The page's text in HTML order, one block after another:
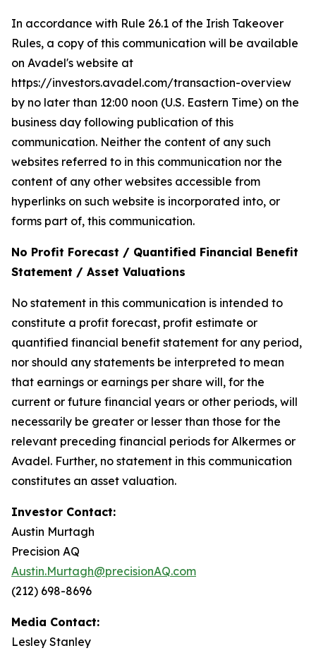
In accordance with Rule 26.1 of the Irish Takeover
Rules, a copy of this communication will be available
on Avadel's website at
https://investors.avadel.com/transaction-overview
by no later than 12:00 noon (U.S. Eastern Time) on the
business day following publication of this
communication. Neither the content of any such
websites referred to in this communication nor the
content of any other websites accessible from
hyperlinks on such website is incorporated into, or
forms part of, this communication.
No Profit Forecast / Quantified Financial Benefit
Statement / Asset Valuations
No statement in this communication is intended to
constitute a profit forecast, profit estimate or
quantified financial benefit statement for any period,
nor should any statements be interpreted to mean
that earnings or earnings per share will, for the
current or future financial years or other periods, will
necessarily be greater or lesser than those for the
relevant preceding financial periods for Alkermes or
Avadel. Further, no statement in this communication
constitutes an asset valuation.
Investor Contact:
Austin Murtagh
Precision AQ
Austin.Murtagh@precisionAQ.com
(212) 698-8696
Media Contact:
Lesley Stanley